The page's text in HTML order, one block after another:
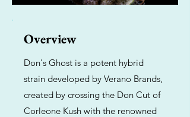
Overview
Don's Ghost is a potent hybrid
strain developed by Verano Brands,
created by crossing the Don Cut of
Corleone Kush with the renowned